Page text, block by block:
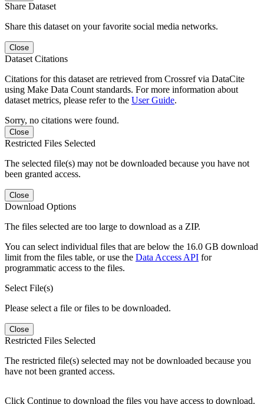
Share Dataset
Share this dataset on your favorite social media networks.
Close
Dataset Citations
Citations for this dataset are retrieved from Crossref via DataCite
using Make Data Count standards. For more information about
dataset metrics, please refer to the User Guide.
Sorry, no citations were found.
Close
Restricted Files Selected
The selected file(s) may not be downloaded because you have not
been granted access.
Close
Download Options
The files selected are too large to download as a ZIP.
You can select individual files that are below the 16.0 GB download
limit from the files table, or use the Data Access API for
programmatic access to the files.
Select File(s)
Please select a file or files to be downloaded.
Close
Restricted Files Selected
The restricted file(s) selected may not be downloaded because you
have not been granted access.
Click Continue to download the files you have access to download.